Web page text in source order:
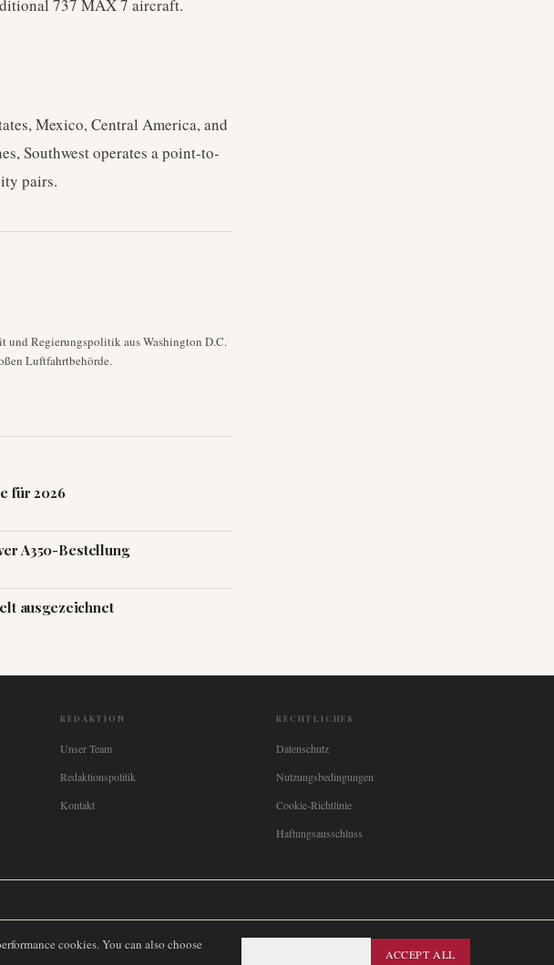
737 MAX 7 aircraft.
Mexico, Central America, and
Southwest operates a point-to-
pairs.
und Regierungspolitik aus Washington D.C.
Luftfahrtbehörde.
für 2026
A350-Bestellung
ausgezeichnet
REDAKTION
Unser Team
Redaktionspolitik
Kontakt
RECHTLICHES
Datenschutz
Nutzungsbedingungen
Cookie-Richtlinie
Haftungsausschluss
cookies. You can also choose
ACCEPT ALL